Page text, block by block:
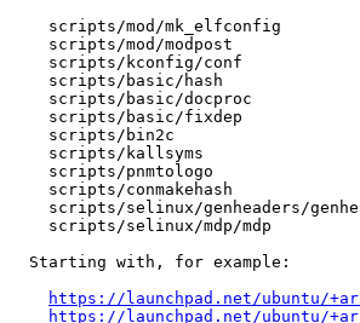
    scripts/mod/mk_elfconfig
    scripts/mod/modpost
    scripts/kconfig/conf
    scripts/basic/hash
    scripts/basic/docproc
    scripts/basic/fixdep
    scripts/bin2c
    scripts/kallsyms
    scripts/pnmtologo
    scripts/conmakehash
scripts/selinux/genheaders/
    scripts/selinux/mdp/mdp
  Starting with, for example:
https://launchpad.net/ubuntu/
https://launchpad.net/ubuntu/